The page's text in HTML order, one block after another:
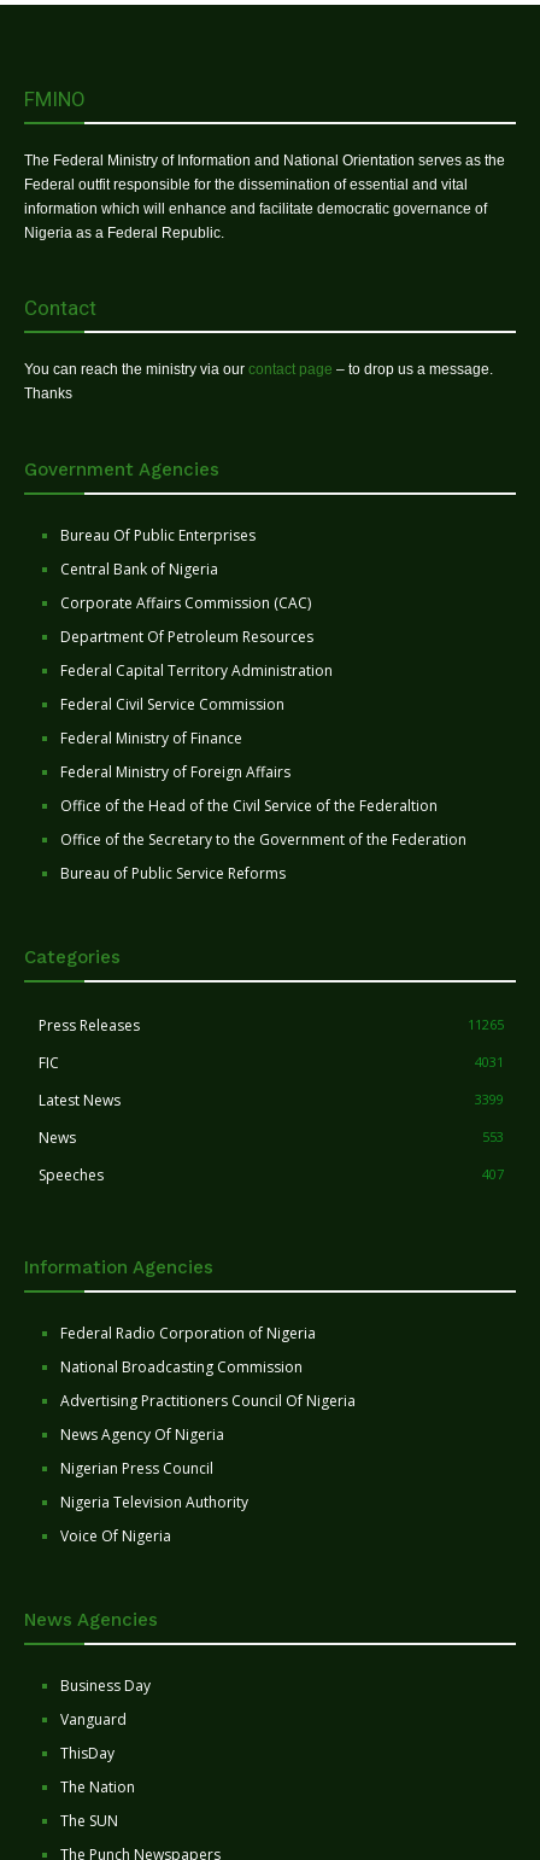
FMINO
The Federal Ministry of Information and National Orientation serves as the
Federal outfit responsible for the dissemination of essential and vital
information which will enhance and facilitate democratic governance of
Nigeria as a Federal Republic.
Contact
You can reach the ministry via our contact page – to drop us a message.
Thanks
Government Agencies
Bureau Of Public Enterprises
Central Bank of Nigeria
Corporate Affairs Commission (CAC)
Department Of Petroleum Resources
Federal Capital Territory Administration
Federal Civil Service Commission
Federal Ministry of Finance
Federal Ministry of Foreign Affairs
Office of the Head of the Civil Service of the Federaltion
Office of the Secretary to the Government of the Federation
Bureau of Public Service Reforms
Categories
Press Releases 11265
FIC 4031
Latest News 3399
News 553
Speeches 407
Information Agencies
Federal Radio Corporation of Nigeria
National Broadcasting Commission
Advertising Practitioners Council Of Nigeria
News Agency Of Nigeria
Nigerian Press Council
Nigeria Television Authority
Voice Of Nigeria
News Agencies
Business Day
Vanguard
ThisDay
The Nation
The SUN
The Punch Newspapers